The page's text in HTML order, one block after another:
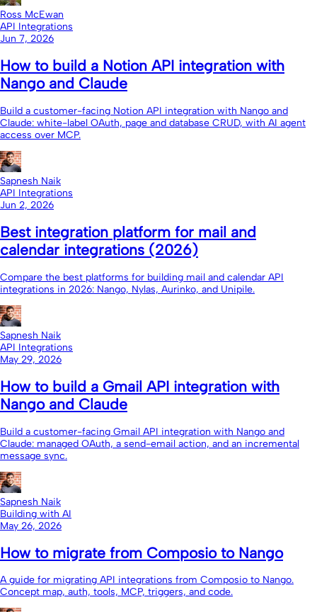
Ross McEwan
API Integrations
Jun 7, 2026
How to build a Notion API integration with
Nango and Claude
Build a customer-facing Notion API integration with Nango and
Claude: white-label OAuth, page and database CRUD, with AI agent
access over MCP.
Sapnesh Naik
API Integrations
Jun 2, 2026
Best integration platform for mail and
calendar integrations (2026)
Compare the best platforms for building mail and calendar API
integrations in 2026: Nango, Nylas, Aurinko, and Unipile.
Sapnesh Naik
API Integrations
May 29, 2026
How to build a Gmail API integration with
Nango and Claude
Build a customer-facing Gmail API integration with Nango and
Claude: managed OAuth, a send-email action, and an incremental
message sync.
Sapnesh Naik
Building with AI
May 26, 2026
How to migrate from Composio to Nango
A guide for migrating API integrations from Composio to Nango.
Concept map, auth, tools, MCP, triggers, and code.